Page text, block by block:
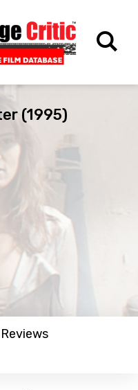
(1995)
Reviews